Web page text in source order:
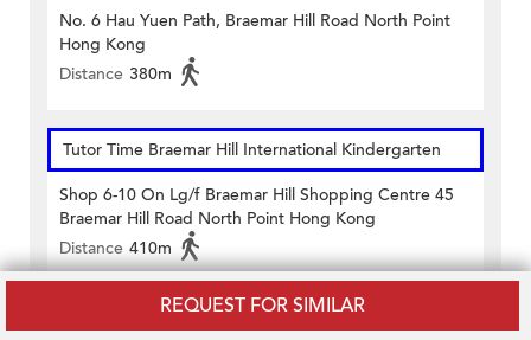
REQUEST FOR SIMILAR
No. 6 Hau Yuen Path, Braemar Hill Road North Point
Hong Kong
Distance 380m
Tutor Time Braemar Hill International Kindergarten
Shop 6-10 On Lg/f Braemar Hill Shopping Centre 45
Braemar Hill Road North Point Hong Kong
Distance 410m